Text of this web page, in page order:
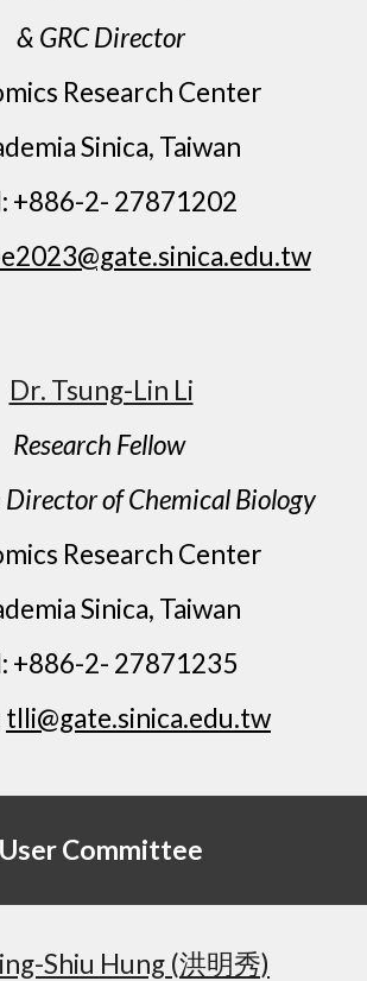
& GRC Director
Research Center
Sinica, Taiwan
+886-2- 27871202
Dr. Tsung-Lin Li
Research Fellow
of Chemical Biology
Research Center
Sinica, Taiwan
+886-2- 27871235
tlli@gate.sinica.edu.tw
UserCommittee
Shiu Hung (洪明秀)